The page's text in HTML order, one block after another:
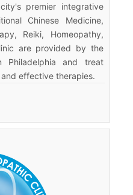
premier integrative
Chinese Medicine,
Reiki, Homeopathy,
are provided by the
Philadelphia and treat
effective therapies.